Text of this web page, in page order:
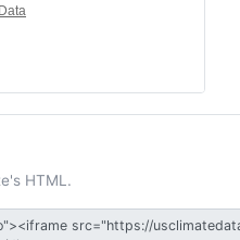
HTML.